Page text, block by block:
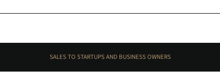
SALES TO STARTUPS AND BUSINESS OWNERS